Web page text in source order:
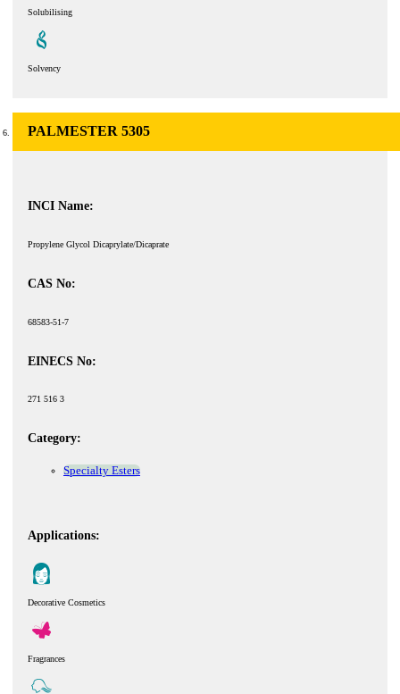
Solubilising
Solvency
PALMESTER 5305
INCI Name:
Propylene Glycol Dicaprylate/Dicaprate
CAS No:
68583-51-7
EINECS No:
271 516 3
Category:
Specialty Esters
Applications:
Decorative Cosmetics
Fragrances